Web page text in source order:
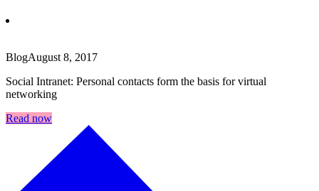
BlogAugust 8, 2017
Social Intranet: Personal contacts form the basis for virtual
networking
Read now